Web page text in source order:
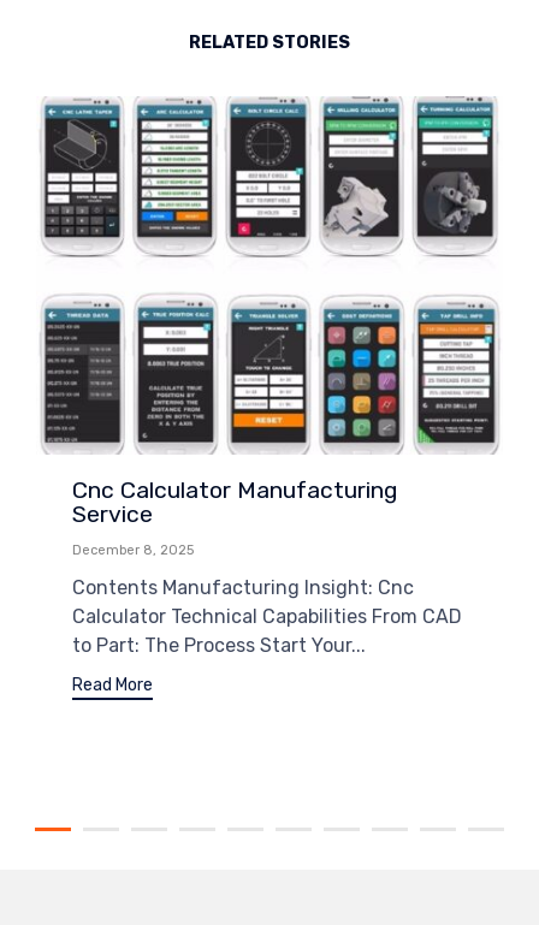
RELATED STORIES
Cnc Calculator Manufacturing
Service
December 8, 2025
Contents Manufacturing Insight: Cnc
Calculator Technical Capabilities From CAD
to Part: The Process Start Your...
Read More